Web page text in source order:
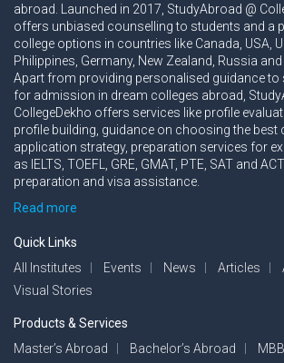
abroad. Launched in 2017, StudyAbroad @
offers unbiased counselling to students and a
college options in countries like Canada, USA,
Philippines, Germany, New Zealand, Russia and
Apart from providing personalised guidance to
for admission in dream colleges abroad,
CollegeDekho offers services like profile
profile building, guidance on choosing the best
application strategy, preparation services for
as IELTS, TOEFL, GRE, GMAT, PTE, SAT and
preparation and visa assistance.
Read more
Quick Links
All Institutes
Events News Articles
Visual Stories
Products & Services
Master’s Abroad
Bachelor’s Abroad